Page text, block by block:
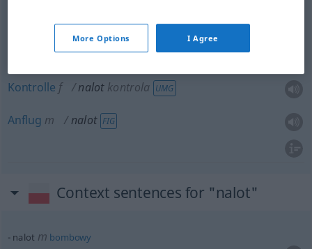
nalotwarstwa
m nalotkontrola UMG
Kontrolle f nalot kontrola UMG
Anflug m nalot FIG
Context sentences for "nalot"
nalot m bombowy
More Options I Agree